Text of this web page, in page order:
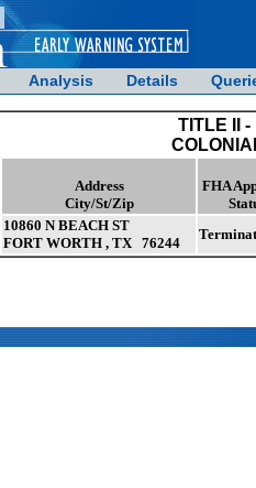
Analysis Details
TITLE II
Address
City/St/Zip
FHA
10860 N BEACH ST
FORT WORTH , TX 76244